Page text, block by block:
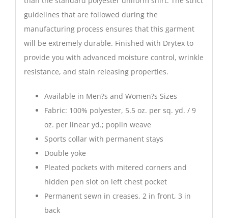
guidelines that are followed during the
manufacturing process ensures that this garment
will be extremely durable. Finished with Drytex to
provide you with advanced moisture control, wrinkle
resistance, and stain releasing properties.
Available in Men?s and Women?s Sizes
Fabric: 100% polyester, 5.5 oz. per sq. yd. / 9
oz. per linear yd.; poplin weave
Sports collar with permanent stays
Double yoke
Pleated pockets with mitered corners and
hidden pen slot on left chest pocket
Permanent sewn in creases, 2 in front, 3 in
back